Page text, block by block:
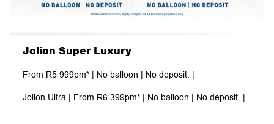
Jolion Super Luxury
From R5 999pm* | No balloon | No deposit. |
Jolion Ultra | From R6 399pm* | No balloon | No deposit. |